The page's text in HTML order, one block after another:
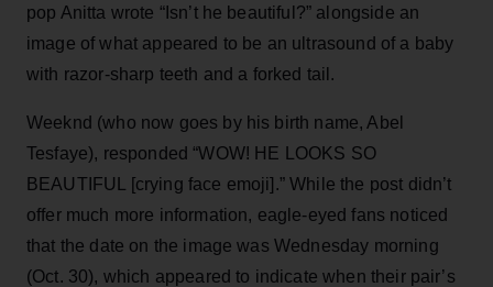
pop Anitta wrote “Isn’t he beautiful?” alongside an
image of what appeared to be an ultrasound of a baby
with razor-sharp teeth and a forked tail.
Weeknd (who now goes by his birth name, Abel
Tesfaye), responded “WOW! HE LOOKS SO
BEAUTIFUL [crying face emoji].” While the post didn’t
offer much more information, eagle-eyed fans noticed
that the date on the image was Wednesday morning
(Oct. 30), which appeared to indicate when their pair’s